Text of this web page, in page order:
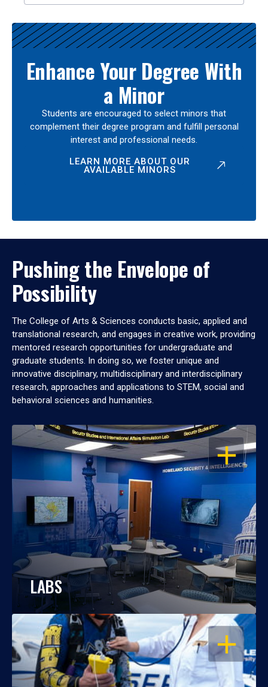
Enhance Your Degree With
a Minor
Students are encouraged to select minors that
complement their degree program and fulfill personal
interest and professional needs.
LEARN MORE ABOUT OUR
AVAILABLE MINORS
Pushing the Envelope of
Possibility
The College of Arts & Sciences conducts basic, applied and
translational research, and engages in creative work, providing
mentored research opportunities for undergraduate and
graduate students. In doing so, we foster unique and
innovative disciplinary, multidisciplinary and interdisciplinary
research, approaches and applications to STEM, social and
behavioral sciences and humanities.
OPEN
LABS
OPEN